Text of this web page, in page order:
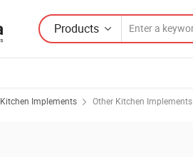
Products
Kitchen Implements Other Kitchen Implements